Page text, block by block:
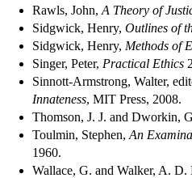
Rawls, John, A Theory of
Sidgwick, Henry, Outlines of
Sidgwick, Henry, Methods of
Singer, Peter, Practical Ethics
Sinnott-Armstrong, Walter,
Innateness, MIT Press, 2008.
Thomson, J. J. and Dworkin,
Toulmin, Stephen, An
1960.
Wallace, G. and Walker, A.